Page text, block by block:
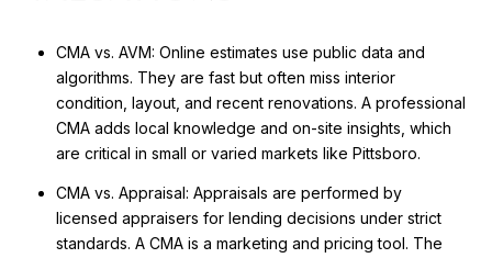
CMA vs. AVM: Online estimates use public data and
algorithms. They are fast but often miss interior
condition, layout, and recent renovations. A professional
CMA adds local knowledge and on-site insights, which
are critical in small or varied markets like Pittsboro.
CMA vs. Appraisal: Appraisals are performed by
licensed appraisers for lending decisions under strict
standards. A CMA is a marketing and pricing tool. The